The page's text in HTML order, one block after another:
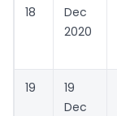
18
Dec
2020
19
19
Dec